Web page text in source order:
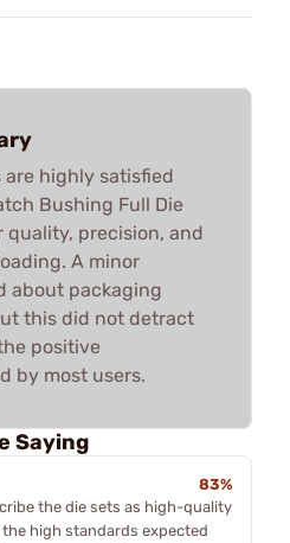
are highly satisfied
Bushing Full Die
quality, precision, and
A minor
about packaging
this did not detract
positive
by most users.
Saying
83%
the die sets as high-quality
high standards expected